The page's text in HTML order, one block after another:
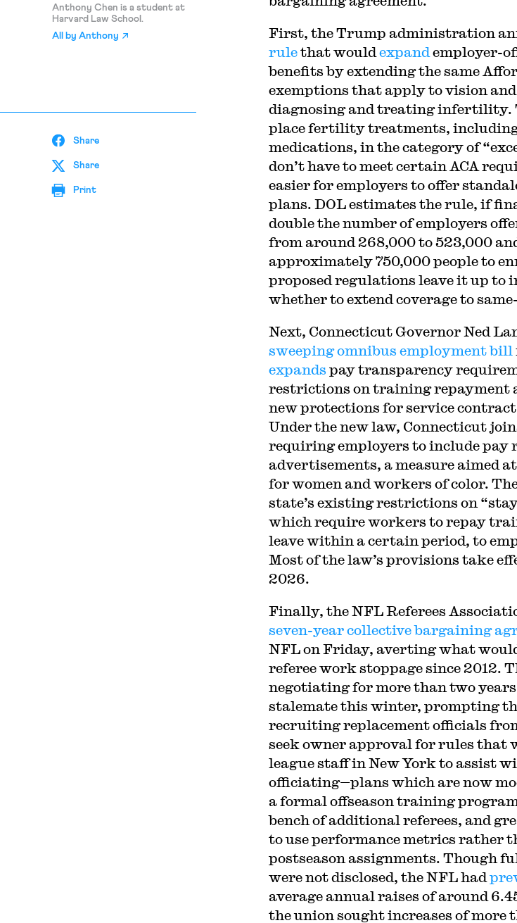
Anthony Chen is a student at
Harvard Law School.
All by Anthony
Share
Share
Print
First, the Trump administration
rulethat would expand employer-
benefits by extending the same
exemptions that apply to vision
diagnosing and treating infertility.
place fertility treatments, including
medications, in the category of
don’t have to meet certain ACA
easier for employers to offer
plans. DOL estimates the rule, if
double the number of employers
from around 268,000 to 523,000
approximately 750,000 people to
proposed regulations leave it up to
whether to extend coverage to
Next, Connecticut Governor Ned
sweeping omnibus employment bill
expands pay transparency
restrictions on training repayment
new protections for service
Under the new law, Connecticut
requiring employers to include pay
advertisements, a measure aimed
for women and workers of color.
state’s existing restrictions on
which require workers to repay
leave within a certain period, to
Most of the law’s provisions take
2026.
Finally, the NFL Referees
seven-year collective bargaining
NFL on Friday, averting what
referee work stoppage since 2012.
negotiating for more than two years
stalemate this winter, prompting
recruiting replacement officials
seek owner approval for rules that
league staff in New York to assist
officiating—plans which are now
a formal offseason training
bench of additional referees, and
to use performance metrics rather
postseason assignments. Though
were not disclosed, the NFL had
average annual raises of around
the union sought increases of more